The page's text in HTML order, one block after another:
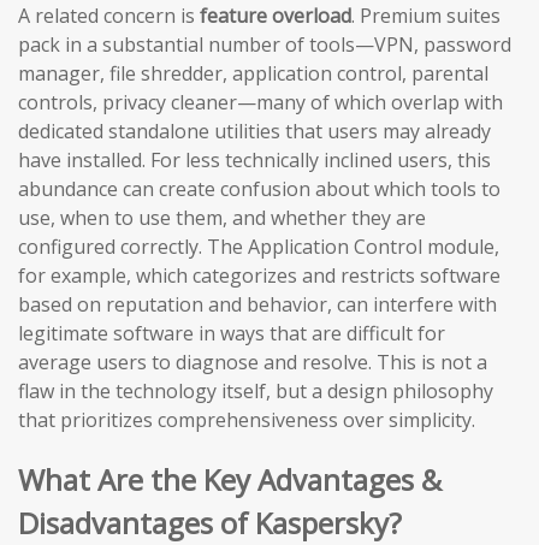
A related concern is feature overload. Premium suites
pack in a substantial number of tools—VPN, password
manager, file shredder, application control, parental
controls, privacy cleaner—many of which overlap with
dedicated standalone utilities that users may already
have installed. For less technically inclined users, this
abundance can create confusion about which tools to
use, when to use them, and whether they are
configured correctly. The Application Control module,
for example, which categorizes and restricts software
based on reputation and behavior, can interfere with
legitimate software in ways that are difficult for
average users to diagnose and resolve. This is not a
flaw in the technology itself, but a design philosophy
that prioritizes comprehensiveness over simplicity.
What Are the Key Advantages &
Disadvantages of Kaspersky?